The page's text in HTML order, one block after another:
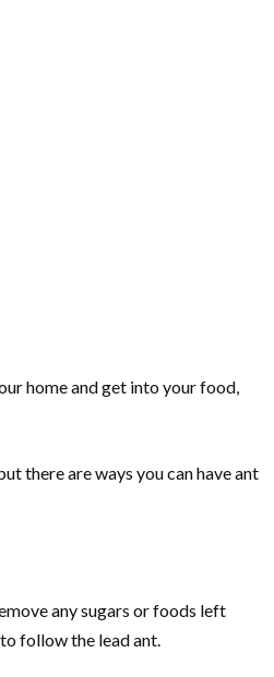
home and get into your food,
there are ways you can have ant
any sugars or foods left
follow the lead ant.